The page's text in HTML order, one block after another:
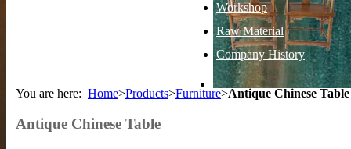
Workshop
Raw Material
Company History
You are here: Home>Products>Furniture>Antique Chinese Table
Antique Chinese Table